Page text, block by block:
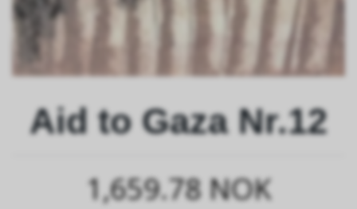
Aid to Gaza Nr.12
1,659.78 NOK